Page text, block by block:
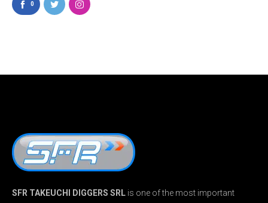
0
SFR TAKEUCHI DIGGERS SRL is one of the most important